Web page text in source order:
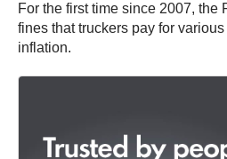
For the first time since 2007, the
fines that truckers pay for
inflation.